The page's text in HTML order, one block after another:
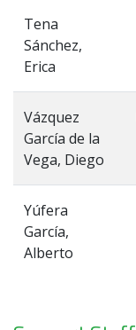
Tena
Sánchez,
Erica
Vázquez
García de la
Vega, Diego
Yúfera
García,
Alberto